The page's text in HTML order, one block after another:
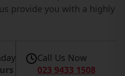
provide you with a highly
Call Us Now
023 9433 1508